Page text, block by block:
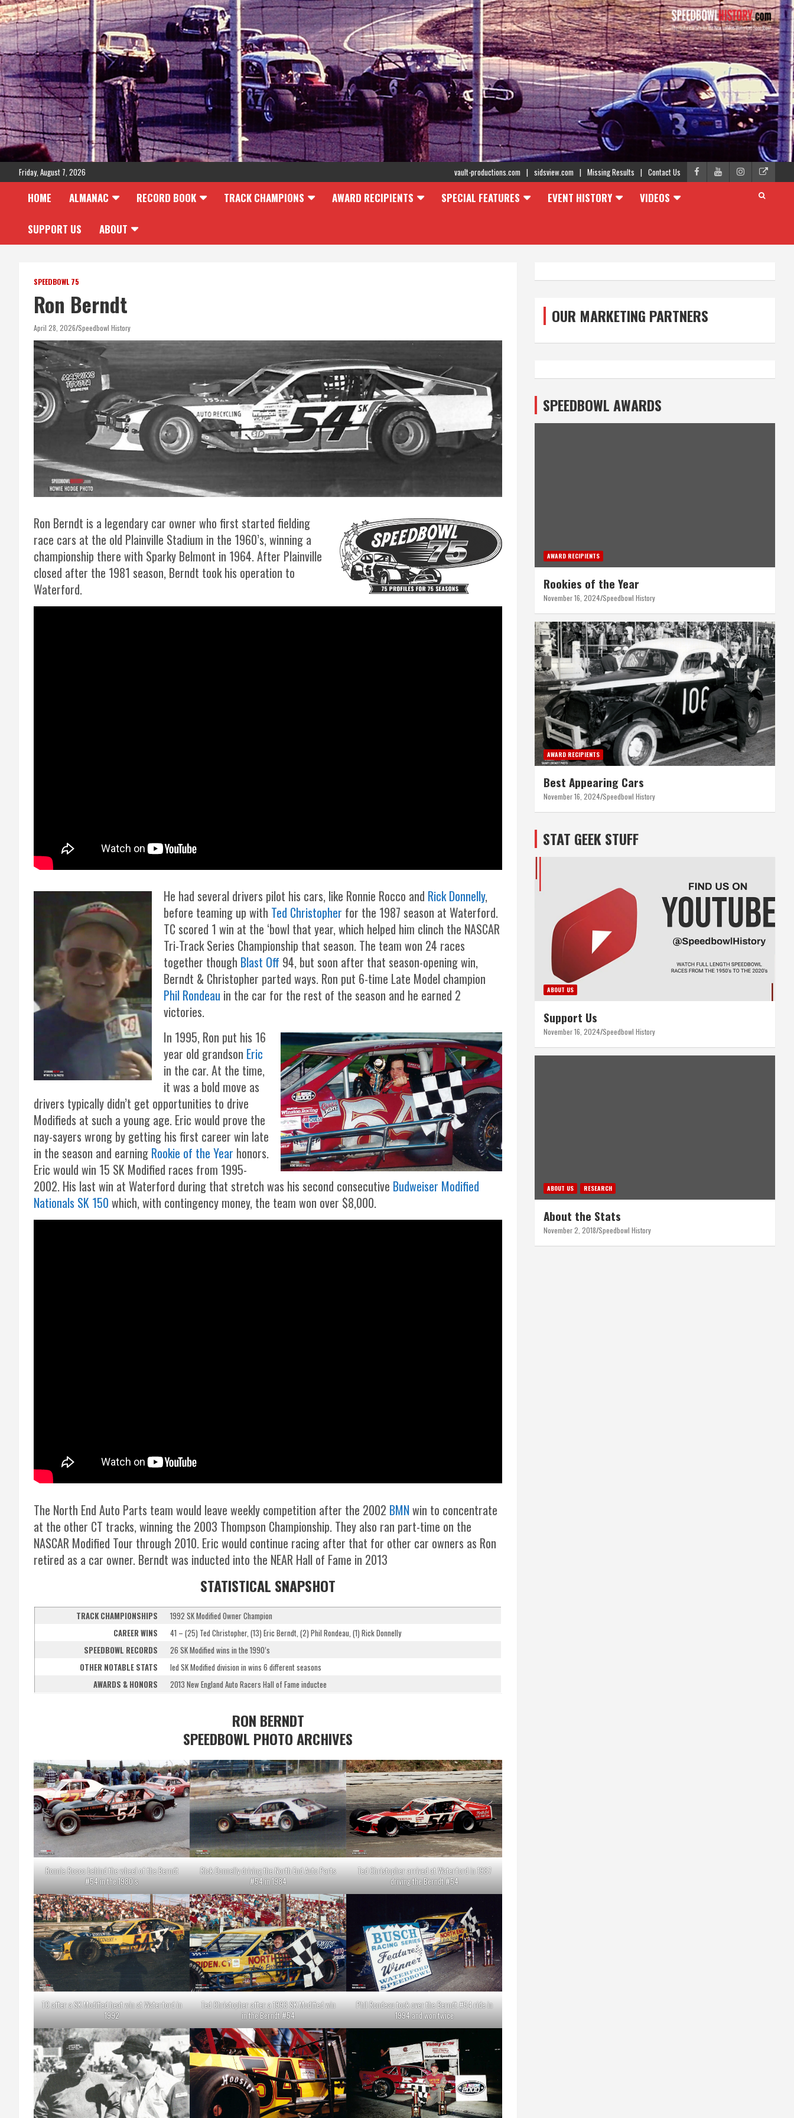
Skip
to
content
Friday, August 7, 2026 vault-productions.com sidsview.com Missing Results Contact Us
HOME ALMANAC RECORD BOOK TRACK CHAMPIONS AWARD RECIPIENTS SPECIAL FEATURES EVENT HISTORY VIDEOS
SUPPORT US ABOUT
SPEEDBOWL 75
Ron Berndt
April 28, 2026 Speedbowl History
Ron Berndt is a legendary car owner who first started fielding
race cars at the old Plainville Stadium in the 1960’s, winning a
championship there with Sparky Belmont in 1964. After Plainville
closed after the 1981 season, Berndt took his operation to
Waterford.
He had several drivers pilot his cars, like Ronnie Rocco and Rick Donnelly,
before teaming up with Ted Christopher for the 1987 season at Waterford.
TC scored 1 win at the ‘bowl that year, which helped him clinch the NASCAR
Tri-Track Series Championship that season. The team won 24 races
together though Blast Off 94, but soon after that season-opening win,
Berndt & Christopher parted ways. Ron put 6-time Late Model champion
Phil Rondeau in the car for the rest of the season and he earned 2
victories.
In 1995, Ron put his 16
year old grandson Eric
in the car. At the time,
it was a bold move as
drivers typically didn’t get opportunities to drive
Modifieds at such a young age. Eric would prove the
nay-sayers wrong by getting his first career win late
in the season and earning Rookie of the Year honors.
Eric would win 15 SK Modified races from 1995-
2002. His last win at Waterford during that stretch was his second consecutive Budweiser Modified
Nationals SK 150 which, with contingency money, the team won over $8,000.
The North End Auto Parts team would leave weekly competition after the 2002 BMNwin to concentrate
at the other CT tracks, winning the 2003 Thompson Championship. They also ran part-time on the
NASCAR Modified Tour through 2010. Eric would continue racing after that for other car owners as Ron
retired as a car owner. Berndt was inducted into the NEAR Hall of Fame in 2013
STATISTICAL SNAPSHOT
TRACK CHAMPIONSHIPS
1992 SK Modified Owner Champion
CAREER WINS
41 – (25) Ted Christopher, (13) Eric Berndt, (2) Phil Rondeau, (1) Rick Donnelly
SPEEDBOWL RECORDS
26 SK Modified wins in the 1990’s
OTHER NOTABLE STATS
led SK Modified division in wins 6 different seasons
AWARDS & HONORS
2013 New England Auto Racers Hall of Fame inductee
RON BERNDT
SPEEDBOWL PHOTO ARCHIVES
Ronnie Rocco behind the wheel of the Berndt
#54 in the 1980’s
Rick Donnelly driving the North End Auto Parts
#54 in 1984
Ted Christopher arrived at Waterford in 1987
driving the Berndt #54
TC after a SK Modified heat win at Waterford in
1992
Ted Christopher after a 1993 SK Modified win
in the Berndt #54
Phil Rondeau took over the Berndt #54 ride in
1994 and won twice
OUR MARKETING PARTNERS
SPEEDBOWL AWARDS
AWARD RECIPIENTS
Rookies of the Year
November 16, 2024 Speedbowl History
AWARD RECIPIENTS
Best Appearing Cars
November 16, 2024 Speedbowl History
STAT GEEK STUFF
ABOUT US
Support Us
November 16, 2024 Speedbowl History
ABOUT US RESEARCH
About the Stats
November 2, 2018 Speedbowl History